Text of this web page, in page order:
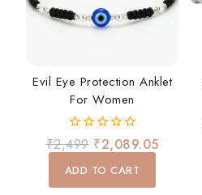
Evil Eye Protection Anklet
For Women
0
out
of
₹2,499 ₹2,089.05
ADD TO CART